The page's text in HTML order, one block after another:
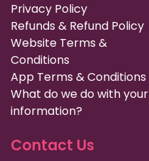
Privacy Policy
Refunds & Refund Policy
Website Terms &
Conditions
App Terms & Conditions
What do we do with your
information?
Contact Us